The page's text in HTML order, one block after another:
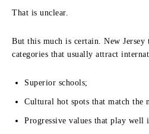
That is unclear.
But this much is certain. New Jersey
categories that usually attract
Superior schools;
Cultural hot spots that match the
Progressive values that play well